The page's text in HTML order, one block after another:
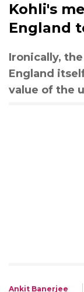
Kohli's
England
Ironically,
England
value of the
Ankit Banerjee